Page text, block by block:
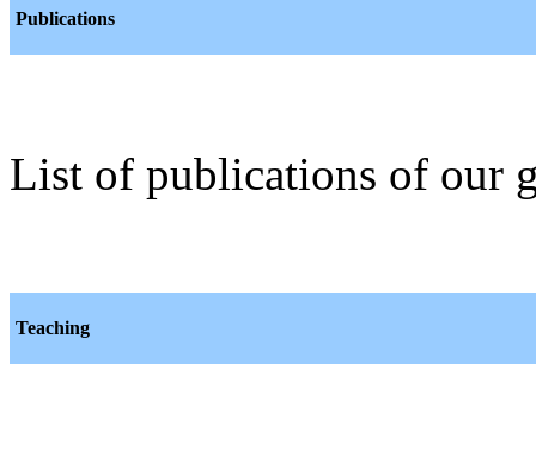
Publications
List of publications of our
Teaching